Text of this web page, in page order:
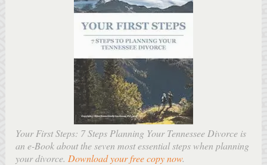
Your First Steps: 7 Steps Planning Your Tennessee Divorce is
an e-Book about the seven most essential steps when planning
your divorce. Download your free copy now.